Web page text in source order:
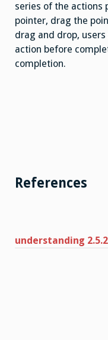
series of the actions
pointer, drag the
drag and drop,
action before
completion.
References
understanding